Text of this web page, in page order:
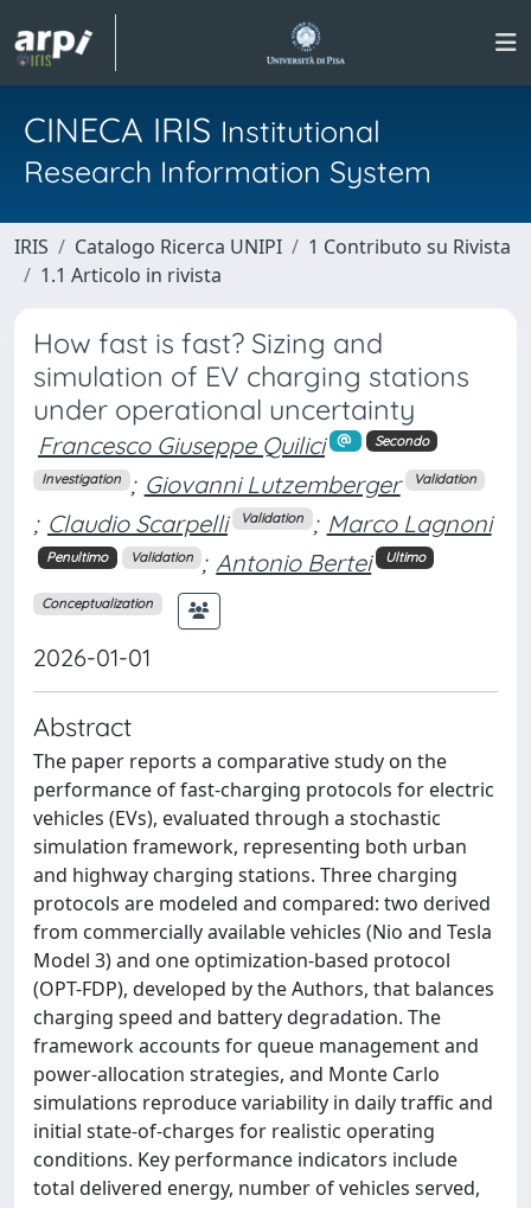
CINECA IRIS Institutional
Research Information System
IRIS Catalogo Ricerca UNIPI
1 Contributo su Rivista
1.1 Articolo in rivista
How fast is fast? Sizing and
simulation of EV charging stations
under operational uncertainty
Francesco Giuseppe Quilici Secondo
Investigation ; Giovanni Lutzemberger Validation
; Claudio Scarpelli Validation ; Marco Lagnoni
Penultimo Validation ; Antonio Bertei Ultimo
Conceptualization
2026-01-01
Abstract
The paper reports a comparative study on the
performance of fast-charging protocols for electric
vehicles (EVs), evaluated through a stochastic
simulation framework, representing both urban
and highway charging stations. Three charging
protocols are modeled and compared: two derived
from commercially available vehicles (Nio and Tesla
Model 3) and one optimization-based protocol
(OPT-FDP), developed by the Authors, that balances
charging speed and battery degradation. The
framework accounts for queue management and
power-allocation strategies, and Monte Carlo
simulations reproduce variability in daily traffic and
initial state-of-charges for realistic operating
conditions. Key performance indicators include
total delivered energy, number of vehicles served,